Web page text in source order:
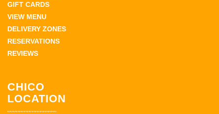
GIFT CARDS
VIEW MENU
DELIVERY ZONES
RESERVATIONS
REVIEWS
CHICO
LOCATION